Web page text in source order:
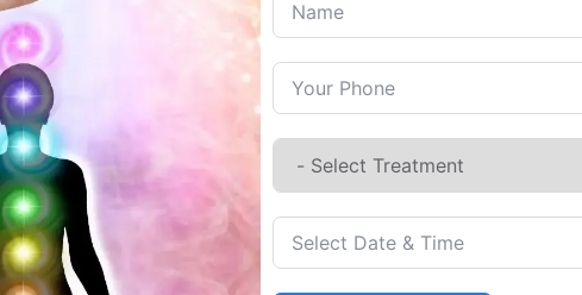
MIND
Discover Inner Peace.
Build resilience.
Let go of habits.
Embrace stillness.